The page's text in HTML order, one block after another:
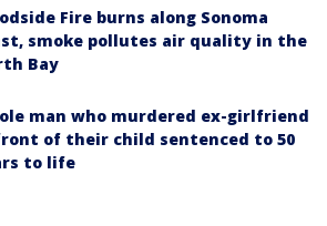
Fire burns along Sonoma
smoke pollutes air quality in the
Bay
man who murdered ex-girlfriend
of their child sentenced to 50
to life